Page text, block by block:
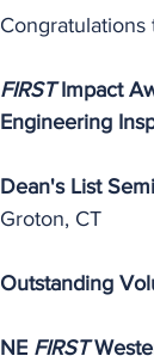
Congratulations
FIRST Impact
Engineering
Dean's List
Groton, CT
Outstanding
NE FIRST